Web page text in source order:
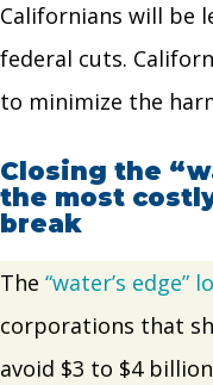
Californians will be
federal cuts.
to minimize the
Closing the
the most
break
The “water’s edge”
corporations that
avoid $3 to $4